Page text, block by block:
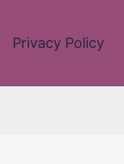
Privacy Policy